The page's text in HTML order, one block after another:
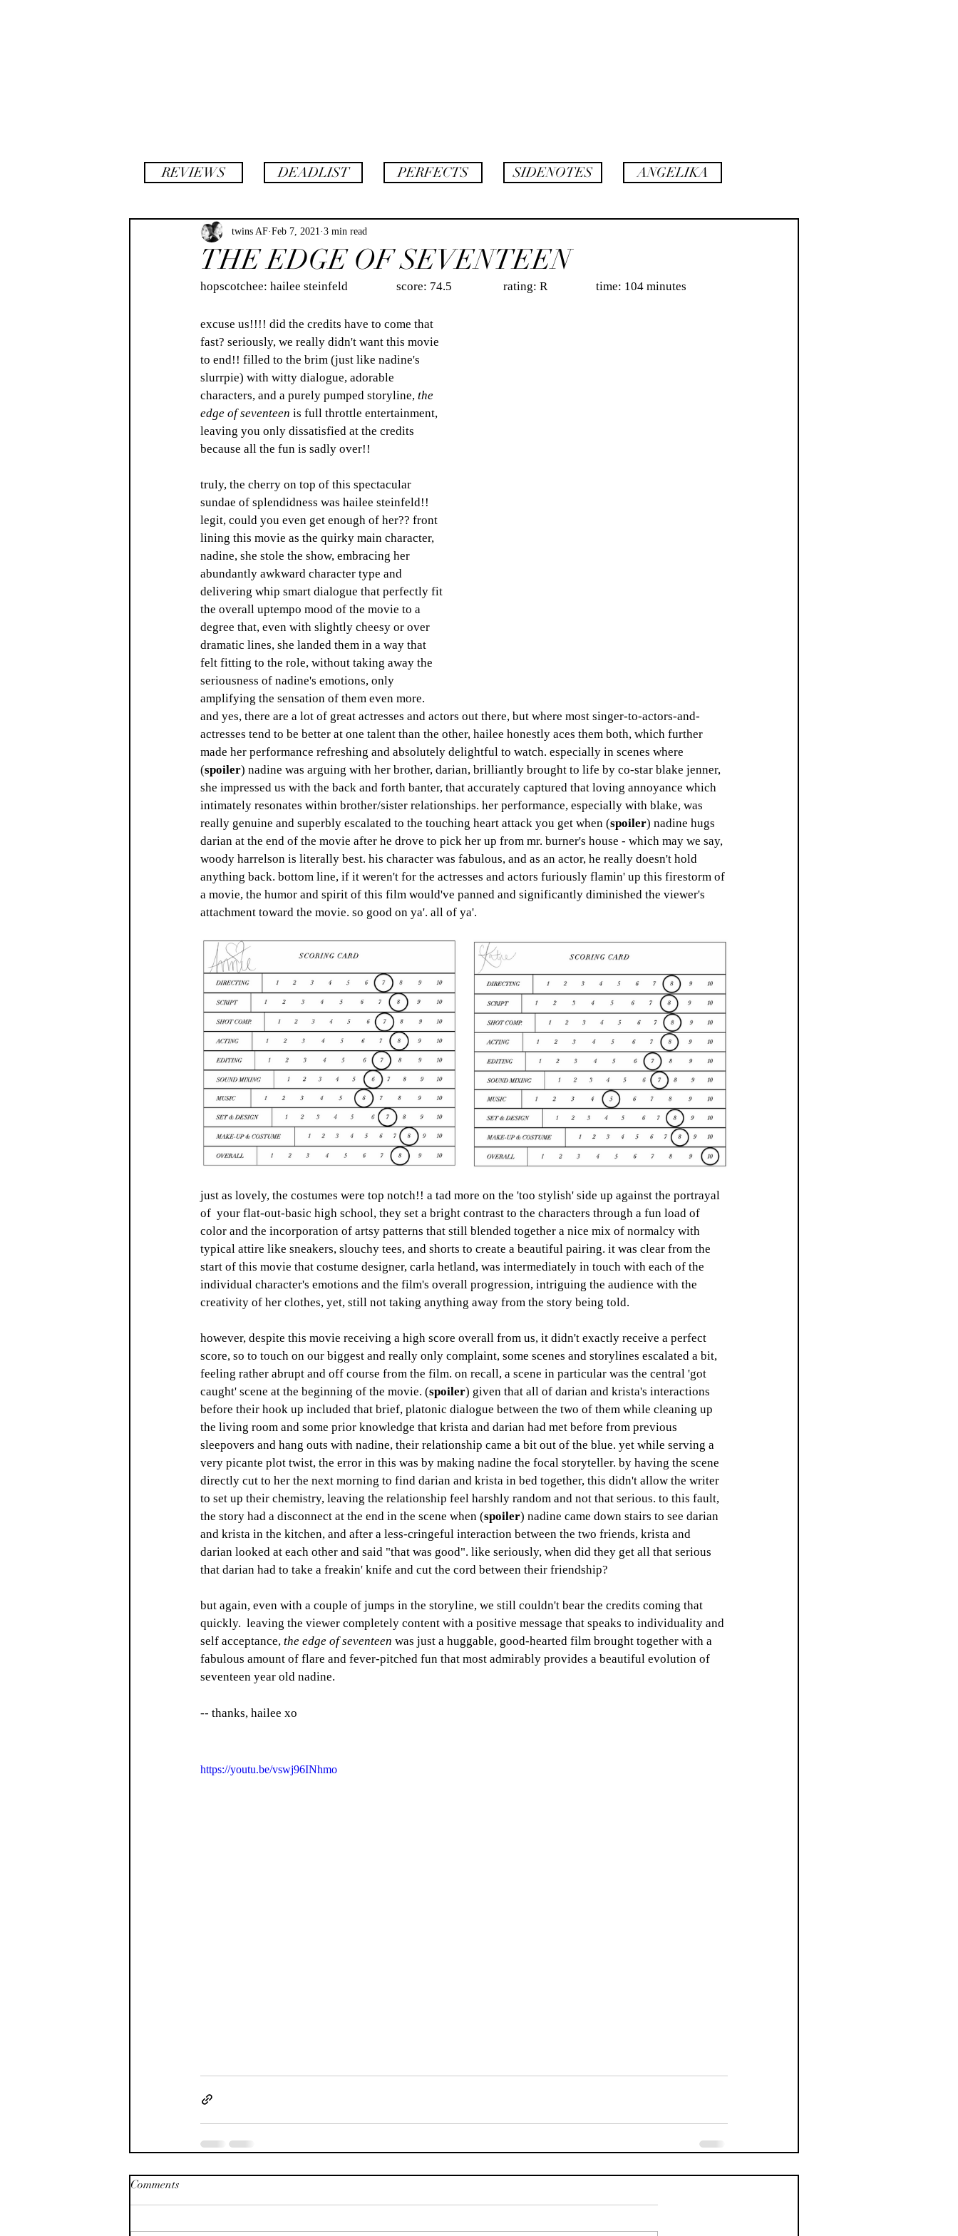
THE EDGE OF SEVENTEEN
twins AF Feb 7, 2021 3 min read
hopscotchee: hailee steinfeld                 score: 74.5                  rating: R                 time: 104 minutes
excuse us!!!! did the credits have to come that
fast? seriously, we really didn't want this movie
to end!! filled to the brim (just like nadine's
slurrpie) with witty dialogue, adorable
characters, and a purely pumped storyline, the
edge of seventeen is full throttle entertainment,
leaving you only dissatisfied at the credits
because all the fun is sadly over!!
truly, the cherry on top of this spectacular
sundae of splendidness was hailee steinfeld!!
legit, could you even get enough of her?? front
lining this movie as the quirky main character,
nadine, she stole the show, embracing her
abundantly awkward character type and
delivering whip smart dialogue that perfectly fit
the overall uptempo mood of the movie to a
degree that, even with slightly cheesy or over
dramatic lines, she landed them in a way that
felt fitting to the role, without taking away the
seriousness of nadine's emotions, only
amplifying the sensation of them even more.
and yes, there are a lot of great actresses and actors out there, but where most singer-to-actors-and-
actresses tend to be better at one talent than the other, hailee honestly aces them both, which further
made her performance refreshing and absolutely delightful to watch. especially in scenes where
(spoiler) nadine was arguing with her brother, darian, brilliantly brought to life by co-star blake jenner,
she impressed us with the back and forth banter, that accurately captured that loving annoyance which
intimately resonates within brother/sister relationships. her performance, especially with blake, was
really genuine and superbly escalated to the touching heart attack you get when (spoiler) nadine hugs
darian at the end of the movie after he drove to pick her up from mr. burner's house - which may we say,
woody harrelson is literally best. his character was fabulous, and as an actor, he really doesn't hold
anything back. bottom line, if it weren't for the actresses and actors furiously flamin' up this firestorm of
a movie, the humor and spirit of this film would've panned and significantly diminished the viewer's
attachment toward the movie. so good on ya'. all of ya'.
just as lovely, the costumes were top notch!! a tad more on the 'too stylish' side up against the portrayal
of  your flat-out-basic high school, they set a bright contrast to the characters through a fun load of
color and the incorporation of artsy patterns that still blended together a nice mix of normalcy with
typical attire like sneakers, slouchy tees, and shorts to create a beautiful pairing. it was clear from the
start of this movie that costume designer, carla hetland, was intermediately in touch with each of the
individual character's emotions and the film's overall progression, intriguing the audience with the
creativity of her clothes, yet, still not taking anything away from the story being told.
however, despite this movie receiving a high score overall from us, it didn't exactly receive a perfect
score, so to touch on our biggest and really only complaint, some scenes and storylines escalated a bit,
feeling rather abrupt and off course from the film. on recall, a scene in particular was the central 'got
caught' scene at the beginning of the movie. (spoiler) given that all of darian and krista's interactions
before their hook up included that brief, platonic dialogue between the two of them while cleaning up
the living room and some prior knowledge that krista and darian had met before from previous
sleepovers and hang outs with nadine, their relationship came a bit out of the blue. yet while serving a
very picante plot twist, the error in this was by making nadine the focal storyteller. by having the scene
directly cut to her the next morning to find darian and krista in bed together, this didn't allow the writer
to set up their chemistry, leaving the relationship feel harshly random and not that serious. to this fault,
the story had a disconnect at the end in the scene when (spoiler) nadine came down stairs to see darian
and krista in the kitchen, and after a less-cringeful interaction between the two friends, krista and
darian looked at each other and said "that was good". like seriously, when did they get all that serious
that darian had to take a freakin' knife and cut the cord between their friendship?
but again, even with a couple of jumps in the storyline, we still couldn't bear the credits coming that
quickly.  leaving the viewer completely content with a positive message that speaks to individuality and
self acceptance, the edge of seventeen was just a huggable, good-hearted film brought together with a
fabulous amount of flare and fever-pitched fun that most admirably provides a beautiful evolution of
seventeen year old nadine.
-- thanks, hailee xo
https://youtu.be/vswj96INhmo
Comments
REVIEWS DEADLIST PERFECTS SIDENOTES ANGELIKA